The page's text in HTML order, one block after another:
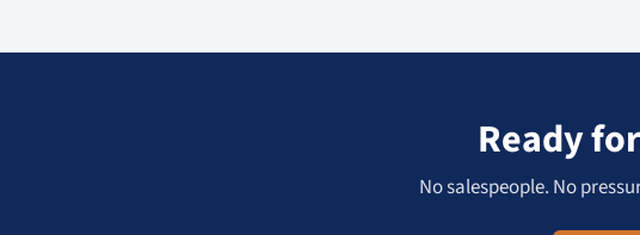
Ready
No salespeople. No